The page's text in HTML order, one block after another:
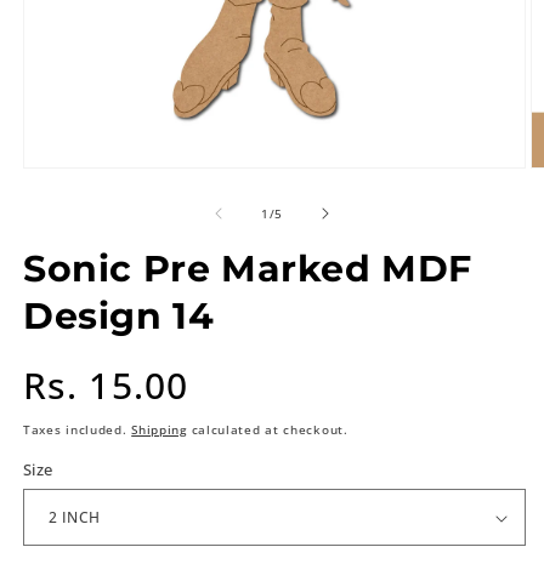
1 /of
5
Sonic Pre Marked MDF
Design 14
Regular
price
Rs. 15.00
Taxes included.Shippingcalculated at checkout.
Size